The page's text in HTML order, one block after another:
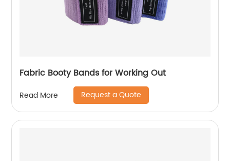
Fabric Booty Bands for Working Out
Read More Request a Quote